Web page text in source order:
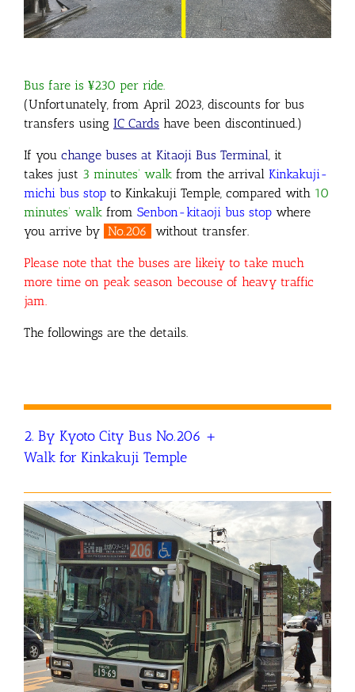
Bus fare is ¥230 per ride.
(Unfortunately, from April 2023, discounts for bus
transfers using IC Cards have been discontinued.)
If you change buses at Kitaoji Bus Terminal, it
takes just 3 minutes’ walk from the arrival Kinkakuji-
michi bus stop to Kinkakuji Temple, compared with 10
minutes’ walk from Senbon-kitaoji bus stop where
you arrive by No.206 without transfer.
Please note that the buses are likeiy to take much
more time on peak season becouse of heavy traffic
jam.
The followings are the details.
2. By Kyoto City Bus No.206 +
Walk for Kinkakuji Temple